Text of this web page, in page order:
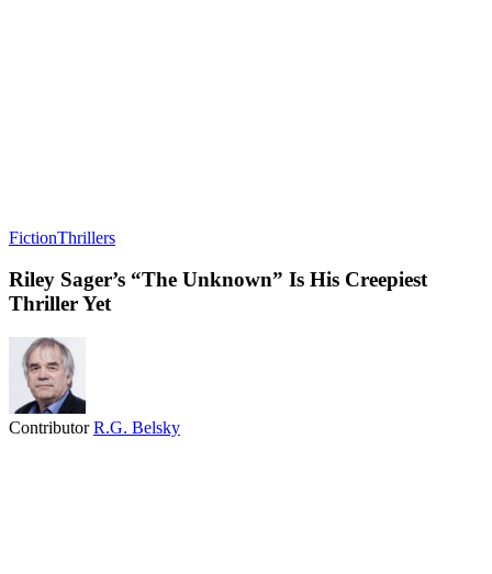
FictionThrillers
Riley Sager’s “The Unknown” Is His Creepiest
Thriller Yet
ContributorR.G. Belsky